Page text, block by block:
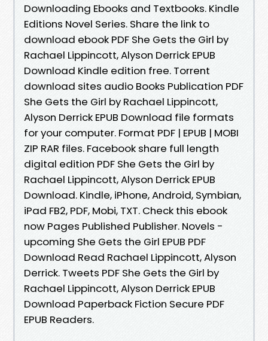
Downloading Ebooks and Textbooks. Kindle
Editions Novel Series. Share the link to
download ebook PDF She Gets the Girl by
Rachael Lippincott, Alyson Derrick EPUB
Download Kindle edition free. Torrent
download sites audio Books Publication PDF
She Gets the Girl by Rachael Lippincott,
Alyson Derrick EPUB Download file formats
for your computer. Format PDF | EPUB | MOBI
ZIP RAR files. Facebook share full length
digital edition PDF She Gets the Girl by
Rachael Lippincott, Alyson Derrick EPUB
Download. Kindle, iPhone, Android, Symbian,
iPad FB2, PDF, Mobi, TXT. Check this ebook
now Pages Published Publisher. Novels -
upcoming She Gets the Girl EPUB PDF
Download Read Rachael Lippincott, Alyson
Derrick. Tweets PDF She Gets the Girl by
Rachael Lippincott, Alyson Derrick EPUB
Download Paperback Fiction Secure PDF
EPUB Readers.